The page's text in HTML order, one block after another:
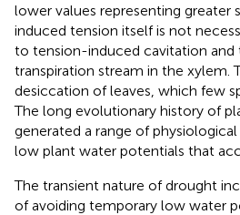
lower values representing greater
induced tension itself is not
to tension-induced cavitation and
transpiration stream in the xylem.
desiccation of leaves, which few
The long evolutionary history of
generated a range of
low plant water potentials that
The transient nature of drought
of avoiding temporary low water